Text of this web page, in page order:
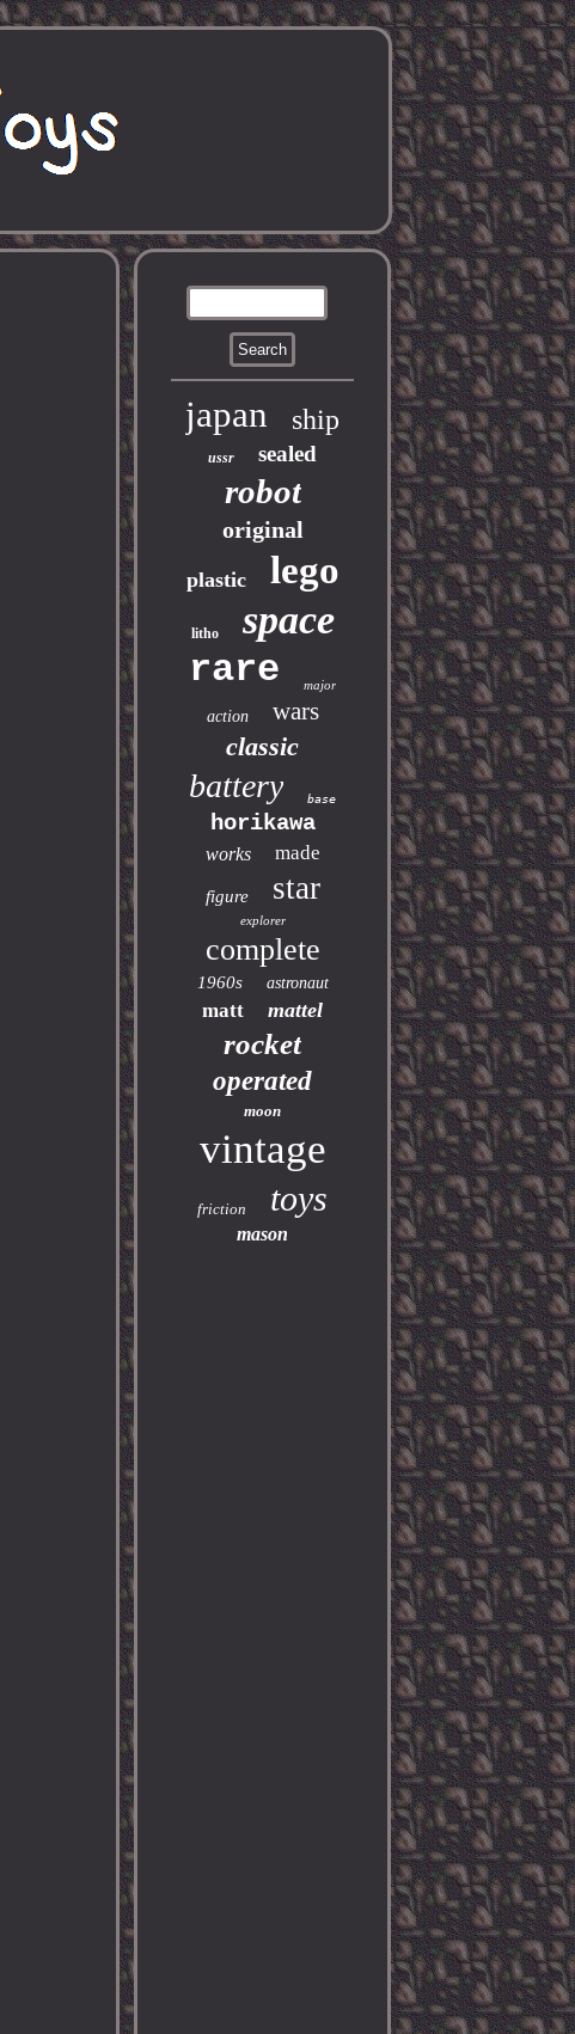
japan ship
ussr sealed
robot
original
plastic lego
litho
space
rare
major
action wars
classic
battery base
horikawa
works made
figure star
explorer
complete
1960s astronaut
matt mattel
rocket
operated
moon
vintage
friction toys
mason